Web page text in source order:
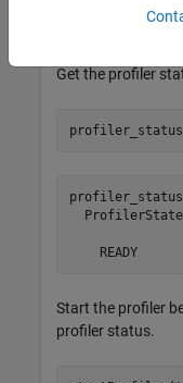
Get the profiler
    READY
Start the profiler
profiler status.